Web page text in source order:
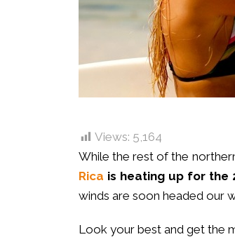
Views: 5,164
While the rest of the
Rica is heating up for the
winds are soon headed our
Look your best and get the